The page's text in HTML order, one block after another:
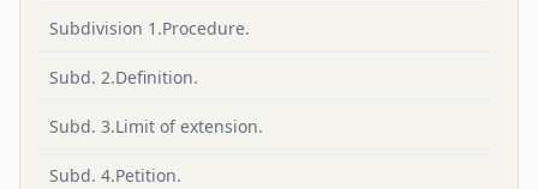
Subdivision 1.Procedure.
Subd. 2.Definition.
Subd. 3.Limit of extension.
Subd. 4.Petition.